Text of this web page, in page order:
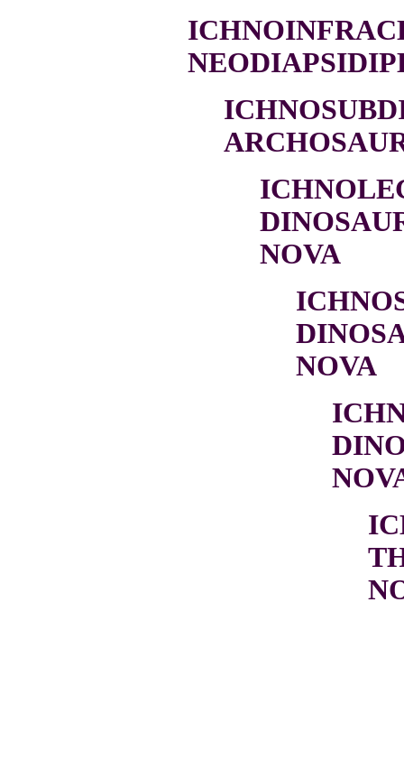
NOVA
NOVA